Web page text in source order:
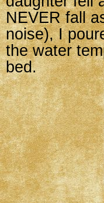
NEVER fall
noise), I
the water
bed.